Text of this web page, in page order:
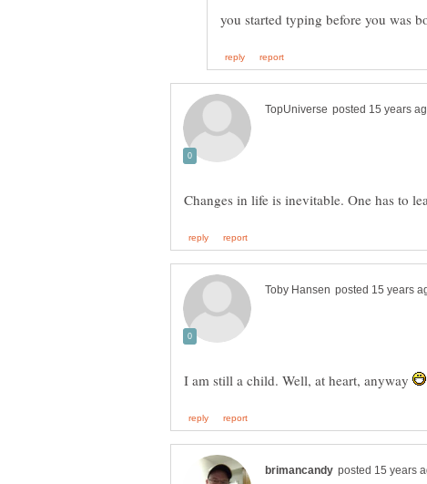
I am still a child. Well, at heart, anyway